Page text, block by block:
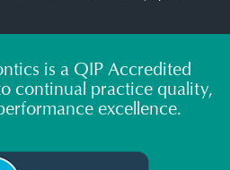
is a QIP Accredited
continual practice quality,
excellence.